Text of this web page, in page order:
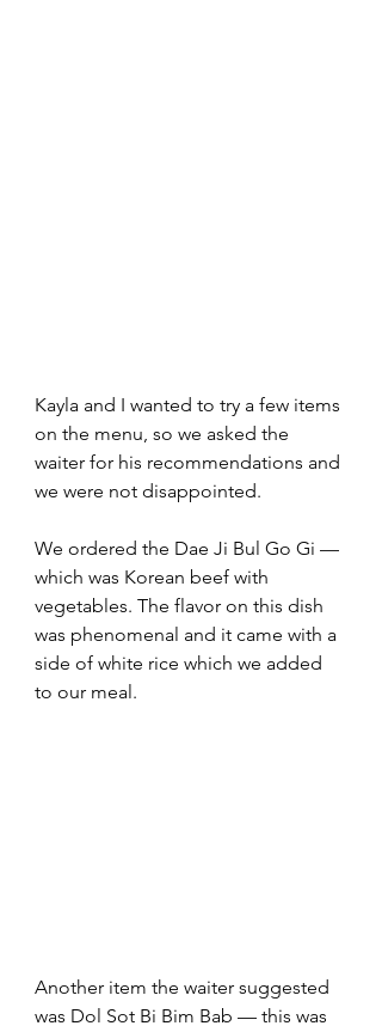
Kayla and I wanted to try a few items
on the menu, so we asked the
waiter for his recommendations and
we were not disappointed.
We ordered the Dae Ji Bul Go Gi —
which was Korean beef with
vegetables. The flavor on this dish
was phenomenal and it came with a
side of white rice which we added
to our meal.
Another item the waiter suggested
was Dol Sot Bi Bim Bab — this was